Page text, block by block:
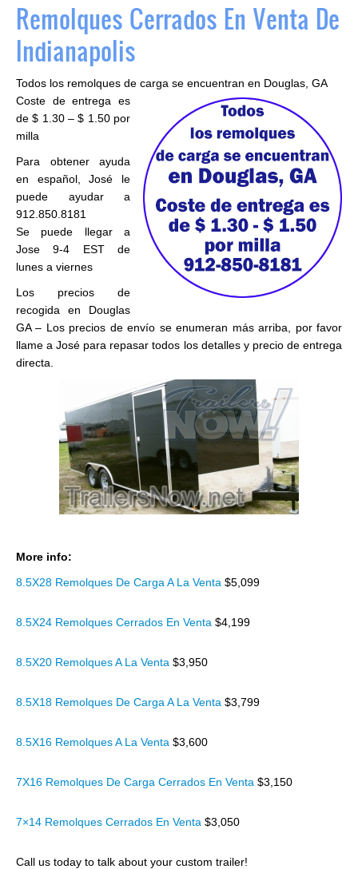
Remolques Cerrados En Venta De
Indianapolis
Todos los remolques de carga se encuentran en Douglas, GA
Coste de entrega es
de $ 1.30 – $ 1.50 por
milla
Para obtener ayuda
en español, José le
puede ayudar a
912.850.8181
Se puede llegar a
Jose 9-4 EST de
lunes a viernes
Los precios de
recogida en Douglas
GA – Los precios de envío se enumeran más arriba, por favor
llame a José para repasar todos los detalles y precio de entrega
directa.
More info:
8.5X28 Remolques De Carga A La Venta $5,099
8.5X24 Remolques Cerrados En Venta $4,199
8.5X20 Remolques A La Venta $3,950
8.5X18 Remolques De Carga A La Venta $3,799
8.5X16 Remolques A La Venta $3,600
7X16 Remolques De Carga Cerrados En Venta $3,150
7×14 Remolques Cerrados En Venta $3,050
Call us today to talk about your custom trailer!